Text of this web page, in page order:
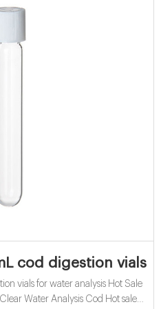
cod digestion vials
vials for water analysis Hot Sale
Water Analysis Cod Hot sale